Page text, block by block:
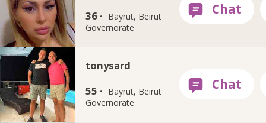
36 · Bayrut, Beirut
Governorate
tonysard
55 · Bayrut, Beirut
Governorate